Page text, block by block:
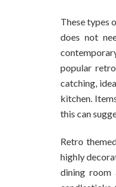
These types
does not
popular
catching,
kitchen.
this can
Retro
highly
dining room